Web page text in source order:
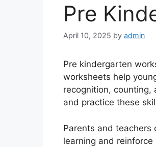
Pre
April 10, 2025 by admin
Pre kindergarten
worksheets help
recognition, counting,
and practice these
Parents and teachers
learning and